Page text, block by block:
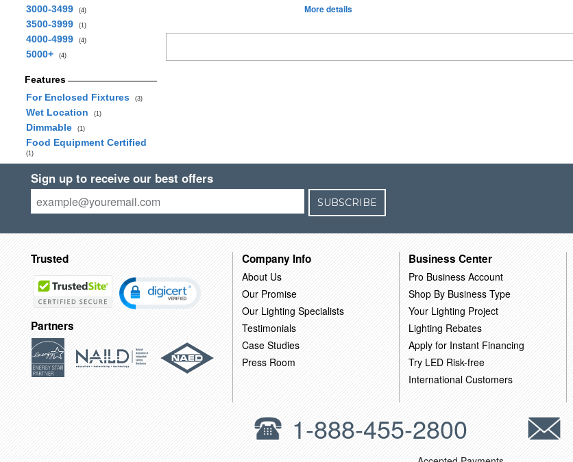
3000-3499
(4)
3500-3999 (1)
4000-4999 (4)
5000+ (4)
Features
For Enclosed Fixtures
(3)
Wet Location (1)
Dimmable (1)
Food Equipment Certified
(1)
More details
Sign up to receive our best offers
SUBSCRIBE
Trusted
Partners
Company Info
About Us
Our Promise
Our Lighting Specialists
Testimonials
Case Studies
Press Room
Business Center
Pro Business Account
Shop By Business Type
Your Lighting Project
Lighting Rebates
Apply for Instant Financing
Try LED Risk-free
International Customers
1-888-455-2800